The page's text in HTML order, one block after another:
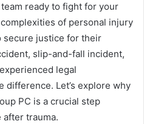
ready to fight for your
of personal injury
secure justice for their
slip-and-fall incident,
legal
difference. Let’s explore why
PC is a crucial step
trauma.